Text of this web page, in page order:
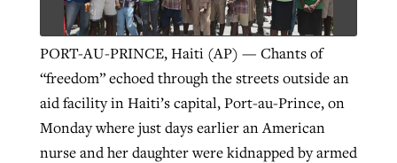
PORT-AU-PRINCE, Haiti (AP) — Chants of
“freedom” echoed through the streets outside an
aid facility in Haiti’s capital, Port-au-Prince, on
Monday where just days earlier an American
nurse and her daughter were kidnapped by armed
Northwest wildfires continue
generating need, response
ByScott Barkley, postedAugust 6, 2026
READ MORE
Post-COVID Perspective: Religious
liberty affirmed by courts during
pandemic
Tom Strode , posted April 12, 2023
Robertson-backed film looks to Peel
away obstacles to redemption
ByScott Barkley, postedAugust 5, 2026
READ MORE
GuideStone warns members about
growing ‘Phantom Hacker’ scam
ByRoy Hayhurst, posted August 6, 2026